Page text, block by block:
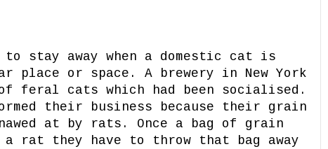
stay away when a domestic cat is
place or space. A brewery in New York
feral cats which had been socialised.
their business because their grain
at by rats. Once a bag of grain
a rat they have to throw that bag away